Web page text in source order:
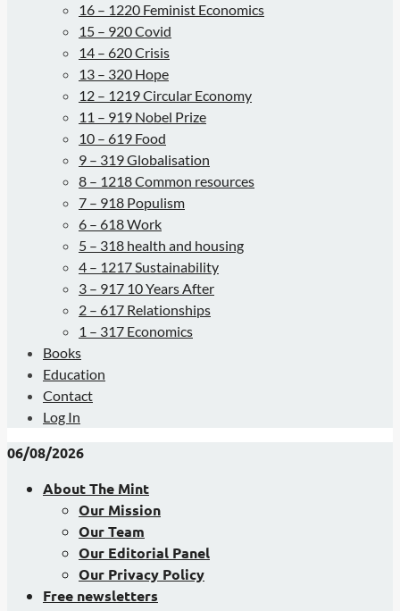
16 – 1220 Feminist Economics
15 – 920 Covid
14 – 620 Crisis
13 – 320 Hope
12 – 1219 Circular Economy
11 – 919 Nobel Prize
10 – 619 Food
9 – 319 Globalisation
8 – 1218 Common resources
7 – 918 Populism
6 – 618 Work
5 – 318 health and housing
4 – 1217 Sustainability
3 – 917 10 Years After
2 – 617 Relationships
1 – 317 Economics
Books
Education
Contact
Log In
06/08/2026
About The Mint
Our Mission
Our Team
Our Editorial Panel
Our Privacy Policy
Free newsletters